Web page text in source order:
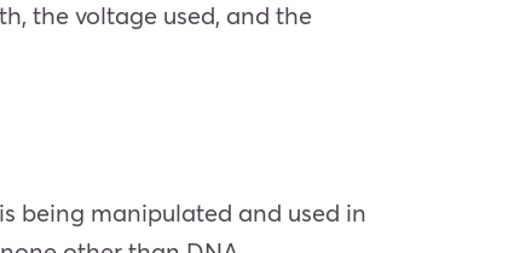
the voltage used, and the
being manipulated and used in